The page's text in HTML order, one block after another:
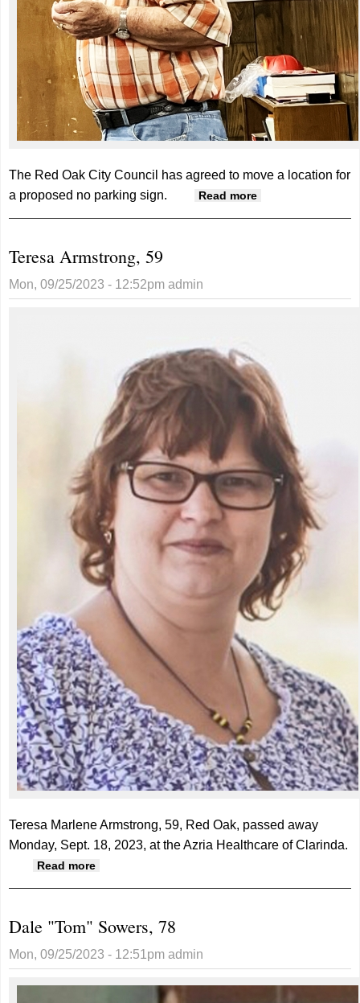
The Red Oak City Council has agreed to move a location for
a proposed no parking sign.
Read more
Teresa Armstrong, 59
Mon, 09/25/2023 - 12:52pm admin
Teresa Marlene Armstrong, 59, Red Oak, passed away
Monday, Sept. 18, 2023, at the Azria Healthcare of Clarinda.
Read more
Dale "Tom" Sowers, 78
Mon, 09/25/2023 - 12:51pm admin